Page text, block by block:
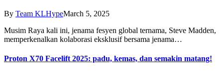
By Team KLHypeMarch 5, 2025
Musim Raya kali ini, jenama fesyen global ternama, Steve Madden,
memperkenalkan kolaborasi eksklusif bersama jenama…
Proton X70 Facelift 2025: padu, kemas, dan semakin matang!